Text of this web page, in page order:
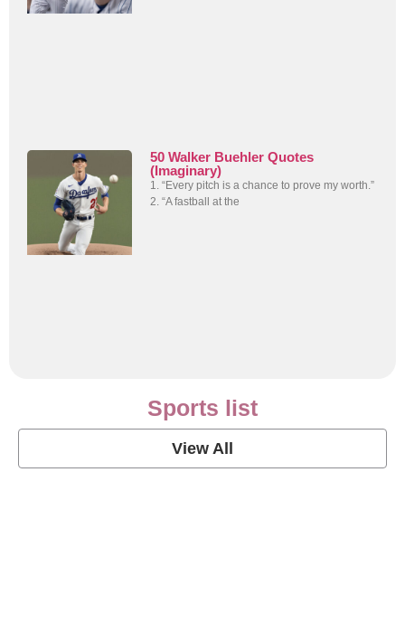
50 Walker Buehler Quotes
(Imaginary)
1. “Every pitch is a chance to prove my worth.”
2. “A fastball at the
Sports list
View All